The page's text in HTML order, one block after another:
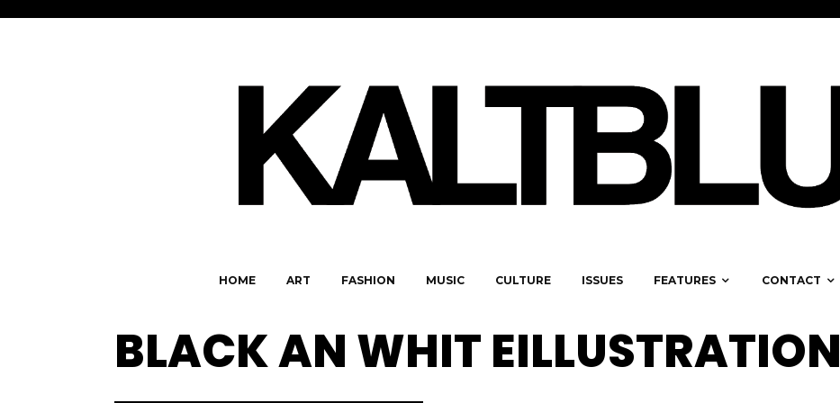
HOME ART FASHION MUSIC CULTURE ISSUES FEATURES CONTACT
BLACK AN WHIT EILLUSTRATION